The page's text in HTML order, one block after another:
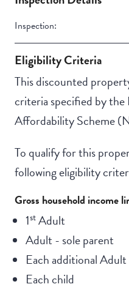
Inspection:
Eligibility Criteria
This discounted
criteria specified by the
Affordability Scheme
To qualify for this
following eligibility
Gross household income
1stAdult
Adult - sole parent
Each additional Adult
Each child